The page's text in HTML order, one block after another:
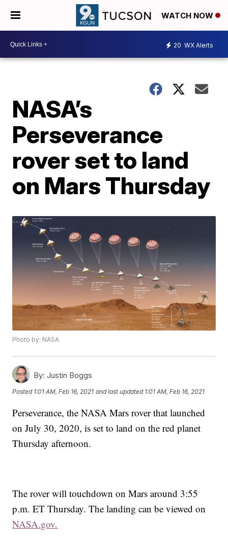
WATCH NOW
20 WX Alerts
NASA’s
Perseverance
rover set to land
on Mars Thursday
Photo by: NASA
By: Justin Boggs
Posted 1:01 AM, Feb 16, 2021 and last updated 1:01 AM, Feb 16, 2021
Perseverance, the NASA Mars rover that launched
on July 30, 2020, is set to land on the red planet
Thursday afternoon.
The rover will touchdown on Mars around 3:55
p.m. ET Thursday. The landing can be viewed on
NASA.gov.